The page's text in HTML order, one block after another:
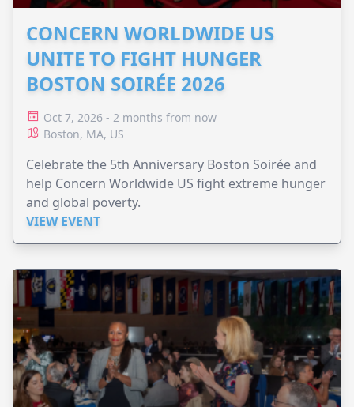
CONCERN WORLDWIDE US
UNITE TO FIGHT HUNGER
BOSTON SOIRÉE 2026
Oct 7, 2026 - 2 months from now
Boston, MA, US
Celebrate the 5th Anniversary Boston Soirée and
help Concern Worldwide US fight extreme hunger
and global poverty.
VIEW EVENT